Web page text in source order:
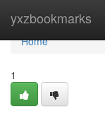
yxzbookmarks
Home
Home
1